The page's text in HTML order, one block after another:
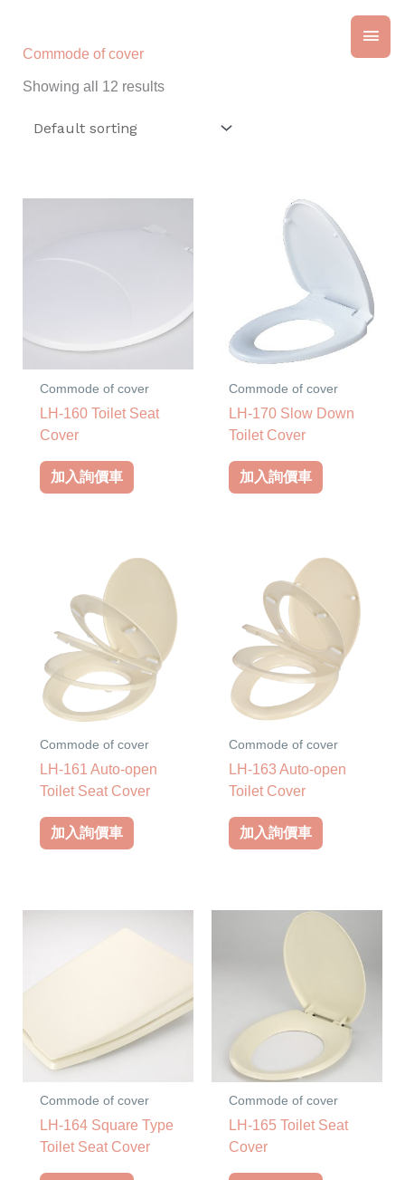
content
Main
Commode of cover
Showing all 12 results
Commode of cover
LH-160 Toilet Seat
Cover
加入詢價車
Commode of cover
LH-170 Slow Down
Toilet Cover
加入詢價車
Commode of cover
LH-161 Auto-open
Toilet Seat Cover
加入詢價車
Commode of cover
LH-163 Auto-open
Toilet Cover
加入詢價車
Commode of cover
LH-164 Square Type
Toilet Seat Cover
Commode of cover
LH-165 Toilet Seat
Cover